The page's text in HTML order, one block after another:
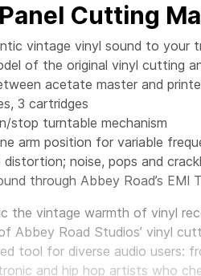
Cutting
vintage vinyl sound to your
of the original vinyl cutting
acetate master and
3 cartridges
stop turntable mechanism
arm position for variable
distortion; noise, pops and
through Abbey Road’s EMI
the vintage warmth of vinyl
Abbey Road Studios’ vinyl
tool for diverse audio users:
and hip hop artists who